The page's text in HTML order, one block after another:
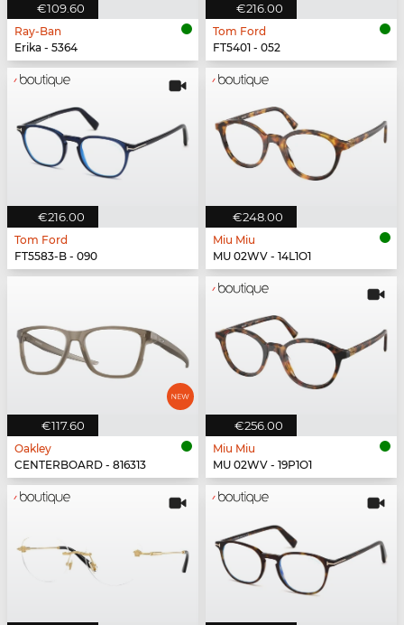
€109.60
Ray-Ban
Erika - 5364
€216.00
Tom Ford
FT5401 - 052
€216.00
Tom Ford
FT5583-B - 090
€248.00
Miu Miu
MU 02WV - 14L1O1
€117.60
Oakley
CENTERBOARD - 816313
€256.00
Miu Miu
MU 02WV - 19P1O1